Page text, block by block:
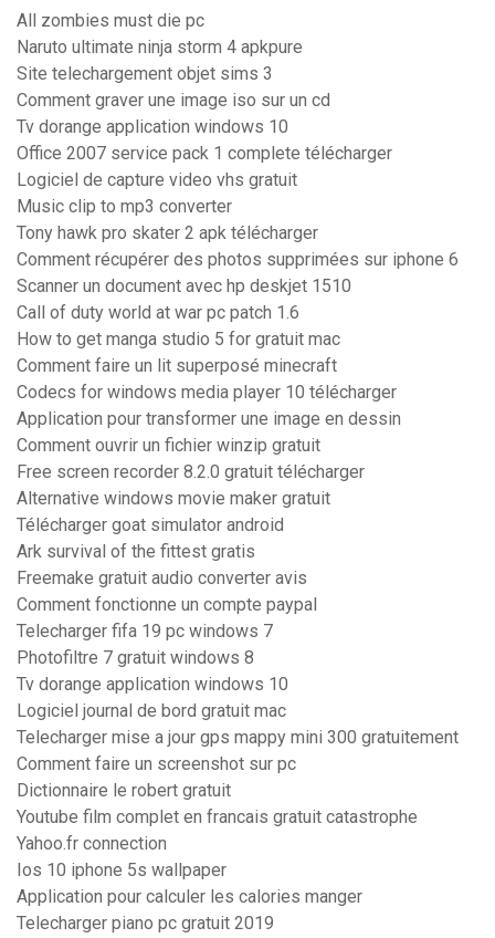
All zombies must die pc
Naruto ultimate ninja storm 4 apkpure
Site telechargement objet sims 3
Comment graver une image iso sur un cd
Tv dorange application windows 10
Office 2007 service pack 1 complete télécharger
Logiciel de capture video vhs gratuit
Music clip to mp3 converter
Tony hawk pro skater 2 apk télécharger
Comment récupérer des photos supprimées sur iphone 6
Scanner un document avec hp deskjet 1510
Call of duty world at war pc patch 1.6
How to get manga studio 5 for gratuit mac
Comment faire un lit superposé minecraft
Codecs for windows media player 10 télécharger
Application pour transformer une image en dessin
Comment ouvrir un fichier winzip gratuit
Free screen recorder 8.2.0 gratuit télécharger
Alternative windows movie maker gratuit
Télécharger goat simulator android
Ark survival of the fittest gratis
Freemake gratuit audio converter avis
Comment fonctionne un compte paypal
Telecharger fifa 19 pc windows 7
Photofiltre 7 gratuit windows 8
Tv dorange application windows 10
Logiciel journal de bord gratuit mac
Telecharger mise a jour gps mappy mini 300 gratuitement
Comment faire un screenshot sur pc
Dictionnaire le robert gratuit
Youtube film complet en francais gratuit catastrophe
Yahoo.fr connection
Ios 10 iphone 5s wallpaper
Application pour calculer les calories manger
Telecharger piano pc gratuit 2019